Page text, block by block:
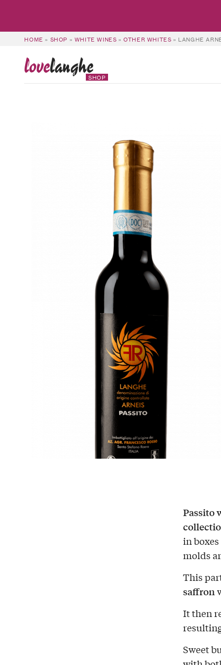
HOME » SHOP » WHITE WINES »OTHER WHITES » LANGHE
lovelanghe
SHOP
Passito
in
molds
This
saffron
It then
Sweet